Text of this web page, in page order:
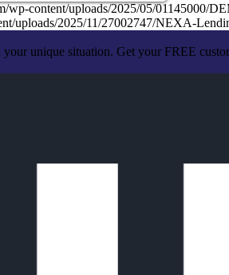
wp-content/uploads/2025/05/01145000/
uploads/2025/11/27002747/NEXA-
unique situation. Get your FREE